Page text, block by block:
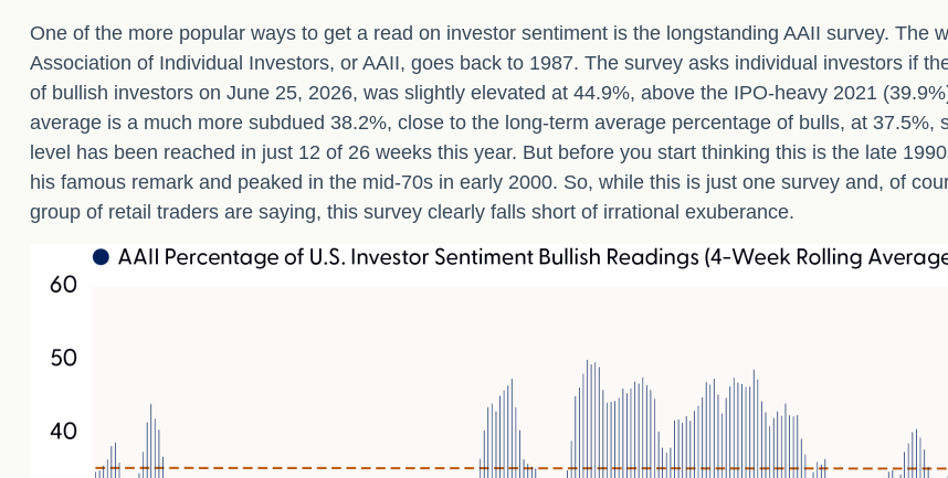
One of the more popular ways to get a read on investor sentiment is the longstanding AAII survey. The
Association of Individual Investors, or AAII, goes back to 1987. The survey asks individual investors if
of bullish investors on June 25, 2026, was slightly elevated at 44.9%, above the IPO-heavy 2021
average is a much more subdued 38.2%, close to the long-term average percentage of bulls, at
level has been reached in just 12 of 26 weeks this year. But before you start thinking this is the late
his famous remark and peaked in the mid-70s in early 2000. So, while this is just one survey and, of
group of retail traders are saying, this survey clearly falls short of irrational exuberance.